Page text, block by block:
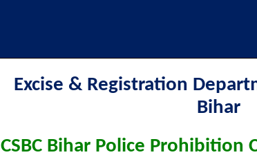
Excise & Registration
Bihar
CSBC Bihar Police Prohibition